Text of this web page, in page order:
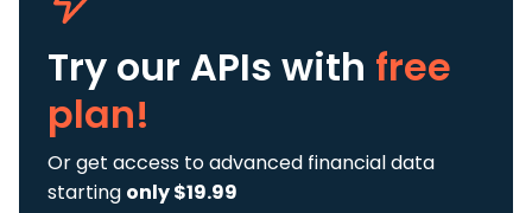
Try our APIs with free
plan!
Or get access to advanced financial data
starting only $19.99